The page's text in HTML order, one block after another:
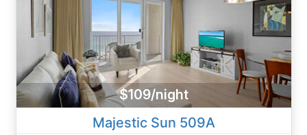
$109/night
Majestic Sun 509A